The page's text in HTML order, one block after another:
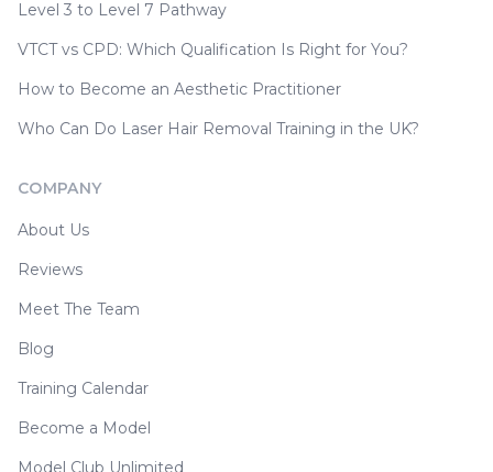
Level 3 to Level 7 Pathway
VTCT vs CPD: Which Qualification Is Right for You?
How to Become an Aesthetic Practitioner
Who Can Do Laser Hair Removal Training in the UK?
COMPANY
About Us
Reviews
Meet The Team
Blog
Training Calendar
Become a Model
Model Club Unlimited